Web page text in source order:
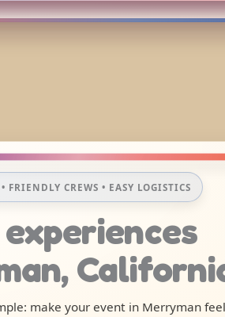
FRIENDLY CREWS • EASY LOGISTICS
make your event in Merryman